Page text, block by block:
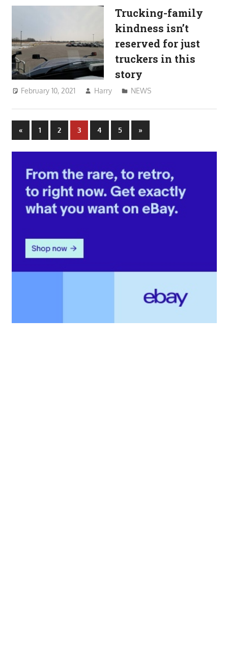
Trucking-family
kindness isn’t
reserved for just
truckers in this
story
February 10, 2021 Harry NEWS
Posts
pagination
«Previous
Posts
1 2 3 4 5
Next
Posts
»